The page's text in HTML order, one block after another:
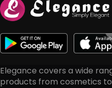
Elegance covers a wide
products from cosmetics